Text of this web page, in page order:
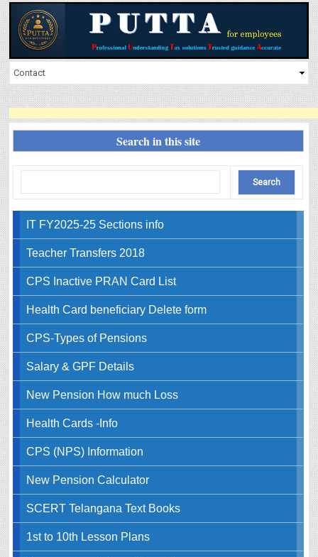
Search in this site
IT FY2025-25 Sections info
Teacher Transfers 2018
CPS Inactive PRAN Card List
Health Card beneficiary Delete form
CPS-Types of Pensions
Salary & GPF Details
New Pension How much Loss
Health Cards -Info
CPS (NPS) Information
New Pension Calculator
SCERT Telangana Text Books
1st to 10th Lesson Plans